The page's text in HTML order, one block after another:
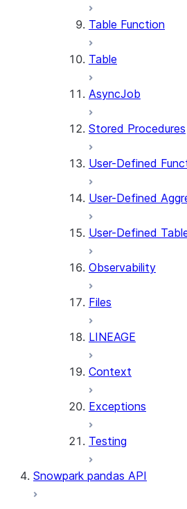
Table Function
Table
AsyncJob
Stored Procedures
User-Defined
User-Defined
User-Defined
Observability
Files
LINEAGE
Context
Exceptions
Testing
Snowpark pandas API